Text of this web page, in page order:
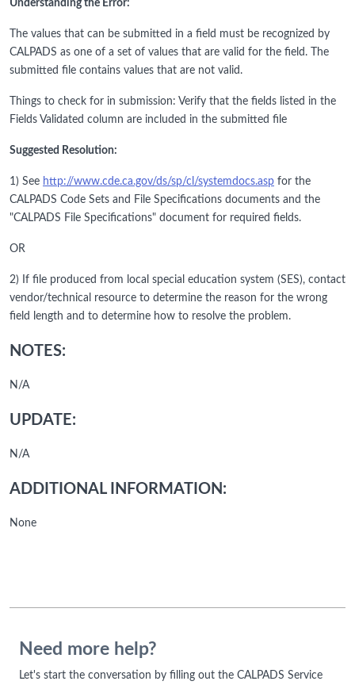
Understanding the Error:
The values that can be submitted in a field must be recognized by
CALPADS as one of a set of values that are valid for the field. The
submitted file contains values that are not valid.
Things to check for in submission: Verify that the fields listed in the
Fields Validated column are included in the submitted file
Suggested Resolution:
1) See http://www.cde.ca.gov/ds/sp/cl/systemdocs.asp for the
CALPADS Code Sets and File Specifications documents and the
"CALPADS File Specifications" document for required fields.
OR
2) If file produced from local special education system (SES), contact
vendor/technical resource to determine the reason for the wrong
field length and to determine how to resolve the problem.
NOTES:
N/A
UPDATE:
N/A
ADDITIONAL INFORMATION:
None
Need more help?
Let's start the conversation by filling out the CALPADS Service